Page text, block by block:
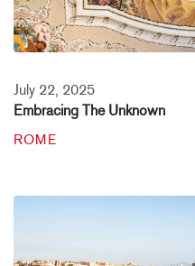
July 22, 2025
Embracing The Unknown
ROME